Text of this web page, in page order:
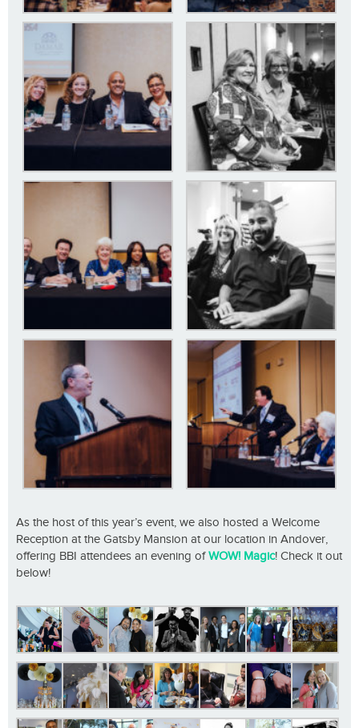
As the host of this year’s event, we also hosted a Welcome
Reception at the Gatsby Mansion at our location in Andover,
offering BBI attendees an evening ofWOW! Magic! Check it out
below!